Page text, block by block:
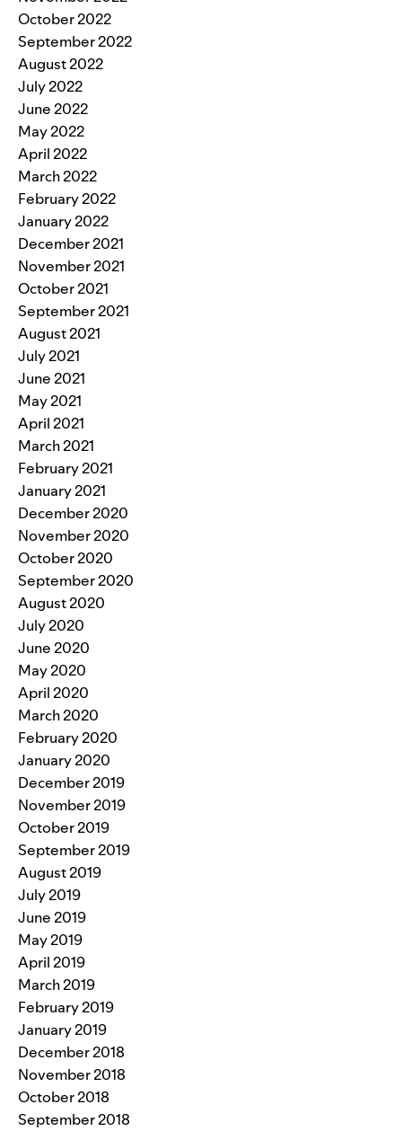
October 2022
September 2022
August 2022
July 2022
June 2022
May 2022
April 2022
March 2022
February 2022
January 2022
December 2021
November 2021
October 2021
September 2021
August 2021
July 2021
June 2021
May 2021
April 2021
March 2021
February 2021
January 2021
December 2020
November 2020
October 2020
September 2020
August 2020
July 2020
June 2020
May 2020
April 2020
March 2020
February 2020
January 2020
December 2019
November 2019
October 2019
September 2019
August 2019
July 2019
June 2019
May 2019
April 2019
March 2019
February 2019
January 2019
December 2018
November 2018
October 2018
September 2018